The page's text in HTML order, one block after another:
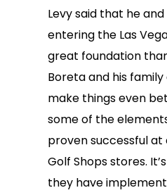
Levy said that he
entering the Las
great foundation
Boreta and his family
make things even
some of the
proven successful
Golf Shops stores.
they have